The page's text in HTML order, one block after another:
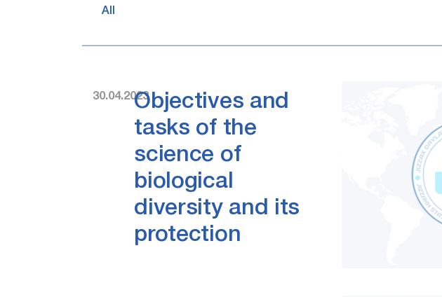
All
30.04.2023Objectives and
tasks of the
science of
biological
diversity and its
protection